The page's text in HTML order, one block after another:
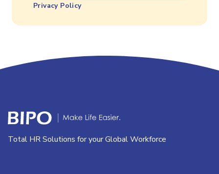
Privacy Policy
Total HR Solutions for your Global Workforce